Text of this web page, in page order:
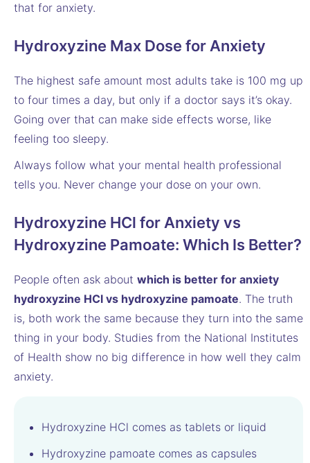
that for anxiety.
Hydroxyzine Max Dose for Anxiety
The highest safe amount most adults take is 100 mg up
to four times a day, but only if a doctor says it’s okay.
Going over that can make side effects worse, like
feeling too sleepy.
Always follow what your mental health professional
tells you. Never change your dose on your own.
Hydroxyzine HCl for Anxiety vs
Hydroxyzine Pamoate: Which Is Better?
People often ask about which is better for anxiety
hydroxyzine HCl vs hydroxyzine pamoate. The truth
is, both work the same because they turn into the same
thing in your body. Studies from the National Institutes
of Health show no big difference in how well they calm
anxiety.
Hydroxyzine HCl comes as tablets or liquid
Hydroxyzine pamoate comes as capsules